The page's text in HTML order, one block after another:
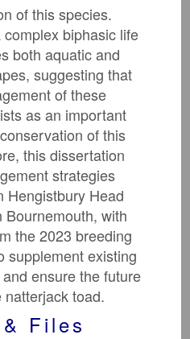
of this species.
biphasic life
both aquatic and
suggesting that
of these
as an important
of this
this dissertation
strategies
Hengistbury Head
with
the 2023 breeding
supplement existing
ensure the future
toad.
Files